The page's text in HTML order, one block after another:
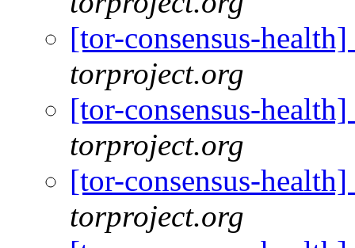
[tor-consensus-
torproject.org
[tor-consensus-
torproject.org
[tor-consensus-
torproject.org